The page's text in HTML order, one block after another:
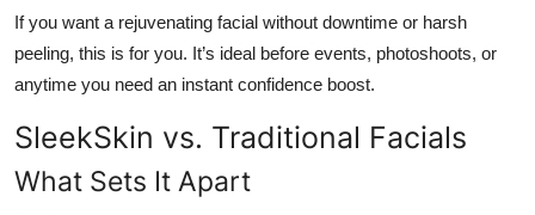
If you want a rejuvenating facial without downtime or harsh
peeling, this is for you. It’s ideal before events, photoshoots, or
anytime you need an instant confidence boost.
SleekSkin vs. Traditional Facials
What Sets It Apart